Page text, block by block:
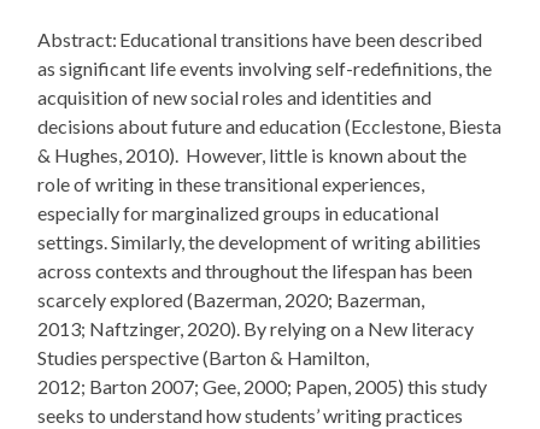
Abstract: Educational transitions have been described
as significant life events involving self-redefinitions, the
acquisition of new social roles and identities and
decisions about future and education (Ecclestone, Biesta
& Hughes, 2010). However, little is known about the
role of writing in these transitional experiences,
especially for marginalized groups in educational
settings. Similarly, the development of writing abilities
across contexts and throughout the lifespan has been
scarcely explored (Bazerman, 2020; Bazerman,
2013; Naftzinger, 2020). By relying on a New literacy
Studies perspective (Barton & Hamilton,
2012; Barton 2007; Gee, 2000; Papen, 2005) this study
seeks to understand how students’ writing practices